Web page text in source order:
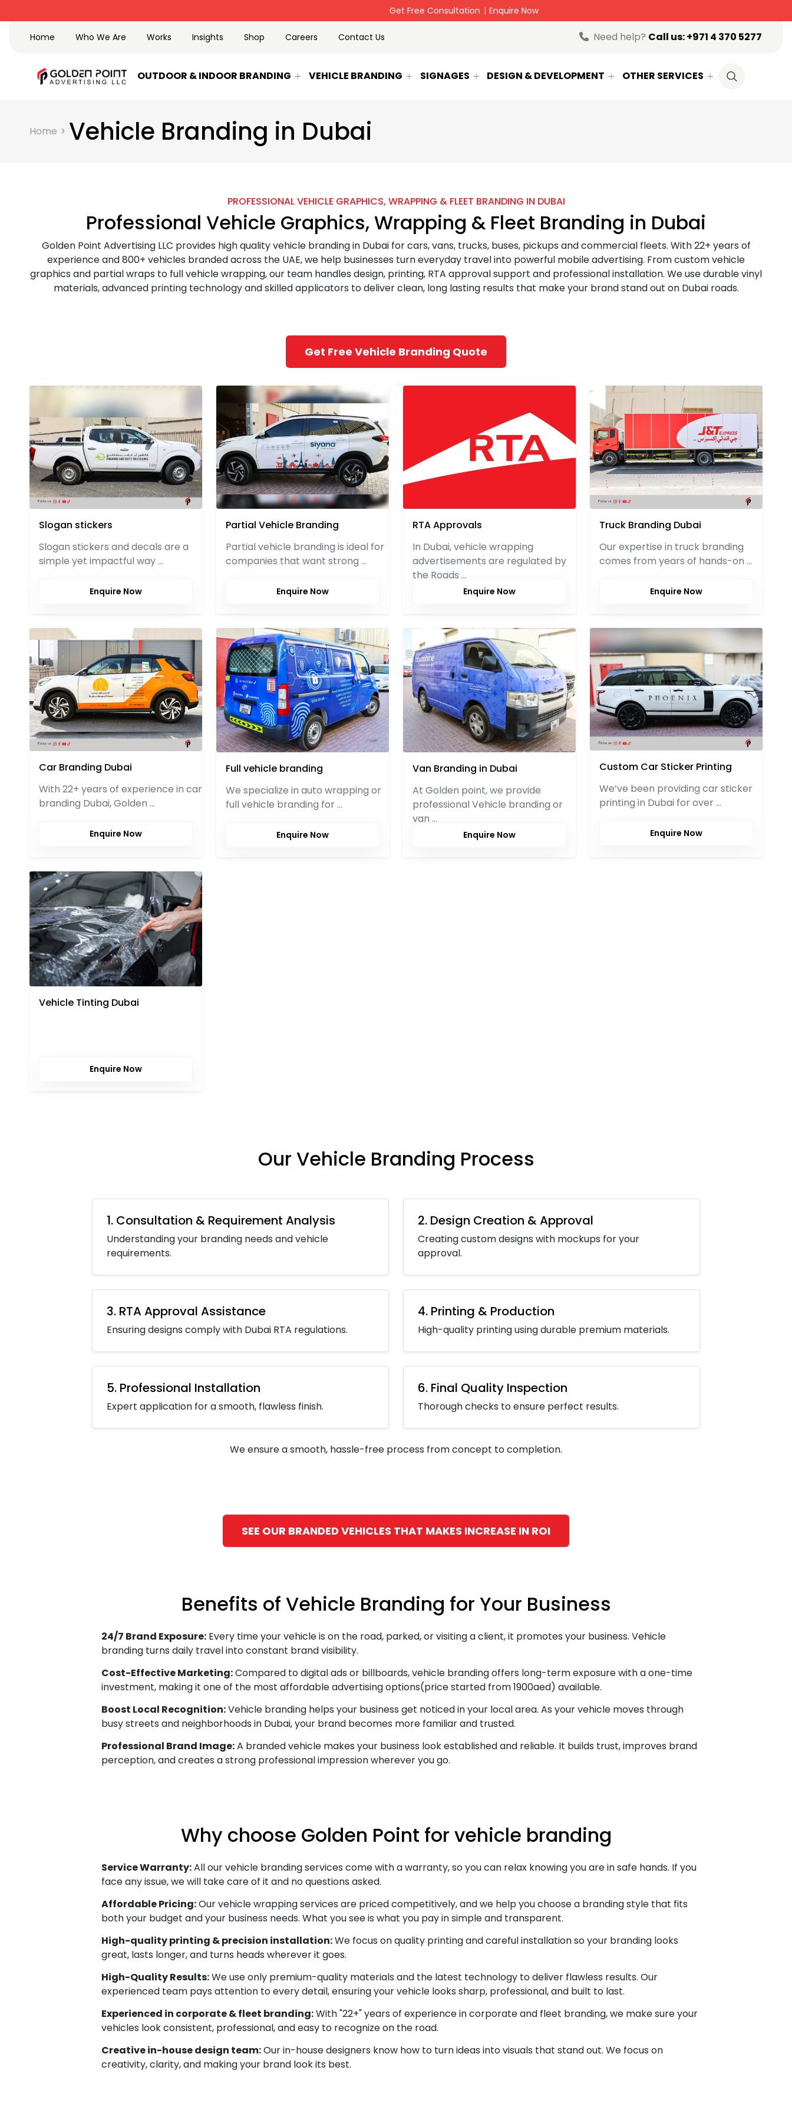
Trusted Advertising company since 2002-Rollup banner,signage Printing & Vehicle Branding
Home Who We Are Works Insights Shop Careers Contact Us Need help? Call us:+971 4 370 5277
OUTDOOR & INDOOR BRANDING VEHICLE BRANDING SIGNAGES DESIGN & DEVELOPMENT OTHER SERVICES
Home Vehicle Branding in Dubai
PROFESSIONAL VEHICLE GRAPHICS, WRAPPING & FLEET BRANDING IN DUBAI
Professional Vehicle Graphics, Wrapping & Fleet Branding in Dubai
Golden Point Advertising LLC provides high quality vehicle branding in Dubai for cars, vans, trucks, buses, pickups and commercial fleets. With 22+ years of
experience and 800+ vehicles branded across the UAE, we help businesses turn everyday travel into powerful mobile advertising. From custom vehicle
graphics and partial wraps to full vehicle wrapping, our team handles design, printing, RTA approval support and professional installation. We use durable vinyl
materials, advanced printing technology and skilled applicators to deliver clean, long lasting results that make your brand stand out on Dubai roads.
Get Free Vehicle Branding Quote
Slogan stickers
Slogan stickers and decals are a
simple yet impactful way …
Enquire Now
Partial Vehicle Branding
Partial vehicle branding is ideal for
companies that want strong …
Enquire Now
RTA Approvals
In Dubai, vehicle wrapping
advertisements are regulated by
the Roads …
Enquire Now
Truck Branding Dubai
Our expertise in truck branding
comes from years of hands-on …
Enquire Now
Car Branding Dubai
With 22+ years of experience in car
branding Dubai, Golden …
Enquire Now
Full vehicle branding
We specialize in auto wrapping or
full vehicle branding for …
Enquire Now
Van Branding in Dubai
At Golden point, we provide
professional Vehicle branding or
van …
Enquire Now
Custom Car Sticker Printing
We’ve been providing car sticker
printing in Dubai for over …
Enquire Now
Vehicle Tinting Dubai
Enquire Now
Our Vehicle Branding Process
1. Consultation & Requirement Analysis
Understanding your branding needs and vehicle
requirements.
2. Design Creation & Approval
Creating custom designs with mockups for your
approval.
3. RTA Approval Assistance
Ensuring designs comply with Dubai RTA regulations.
4. Printing & Production
High-quality printing using durable premium materials.
5. Professional Installation
Expert application for a smooth, flawless finish.
6. Final Quality Inspection
Thorough checks to ensure perfect results.
We ensure a smooth, hassle-free process from concept to completion.
SEE OUR BRANDED VEHICLES THAT MAKES INCREASE IN ROI
Benefits of Vehicle Branding for Your Business
24/7 Brand Exposure: Every time your vehicle is on the road, parked, or visiting a client, it promotes your business. Vehicle
branding turns daily travel into constant brand visibility.
Cost-Effective Marketing:Compared to digital ads or billboards, vehicle branding offers long-term exposure with a one-time
investment, making it one of the most affordable advertising options(price started from 1900aed) available.
Boost Local Recognition:Vehicle branding helps your business get noticed in your local area. As your vehicle moves through
busy streets and neighborhoods in Dubai, your brand becomes more familiar and trusted.
Professional Brand Image:A branded vehicle makes your business look established and reliable. It builds trust, improves brand
perception, and creates a strong professional impression wherever you go.
Why choose Golden Point for vehicle branding
Service Warranty:All our vehicle branding services come with a warranty, so you can relax knowing you are in safe hands. If you
face any issue, we will take care of it and no questions asked.
Affordable Pricing:Our vehicle wrapping services are priced competitively, and we help you choose a branding style that fits
both your budget and your business needs. What you see is what you pay in simple and transparent.
High-quality printing & precision installation:We focus on quality printing and careful installation so your branding looks
great, lasts longer, and turns heads wherever it goes.
High-Quality Results:We use only premium-quality materials and the latest technology to deliver flawless results. Our
experienced team pays attention to every detail, ensuring your vehicle looks sharp, professional, and built to last.
Experienced in corporate & fleet branding:With "22+" years of experience in corporate and fleet branding, we make sure your
vehicles look consistent, professional, and easy to recognize on the road.
Creative in-house design team:Our in-house designers know how to turn ideas into visuals that stand out. We focus on
creativity, clarity, and making your brand look its best.